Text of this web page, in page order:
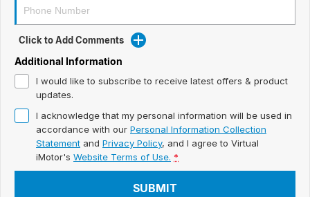
Service & Maintenance (icon grid test 3)
Service & Maintenance (icon grid test 4)
Service & Maintenance (icon grid test 5)
Test Standard Page Features
Embedding Enabled
Testimonials Alternative
Build and Buy
Click to Add Comments
Additional Information
I would like to subscribe to receive latest offers & product
updates.
I acknowledge that my personal information will be used in
accordance with our Personal Information Collection
Statement and Privacy Policy, and I agree to Virtual
iMotor's Website Terms of Use. *
SUBMIT